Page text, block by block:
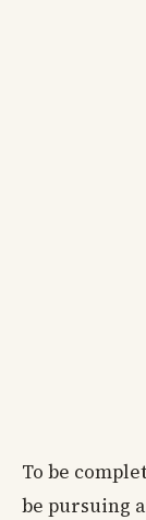
To be
be pursuing